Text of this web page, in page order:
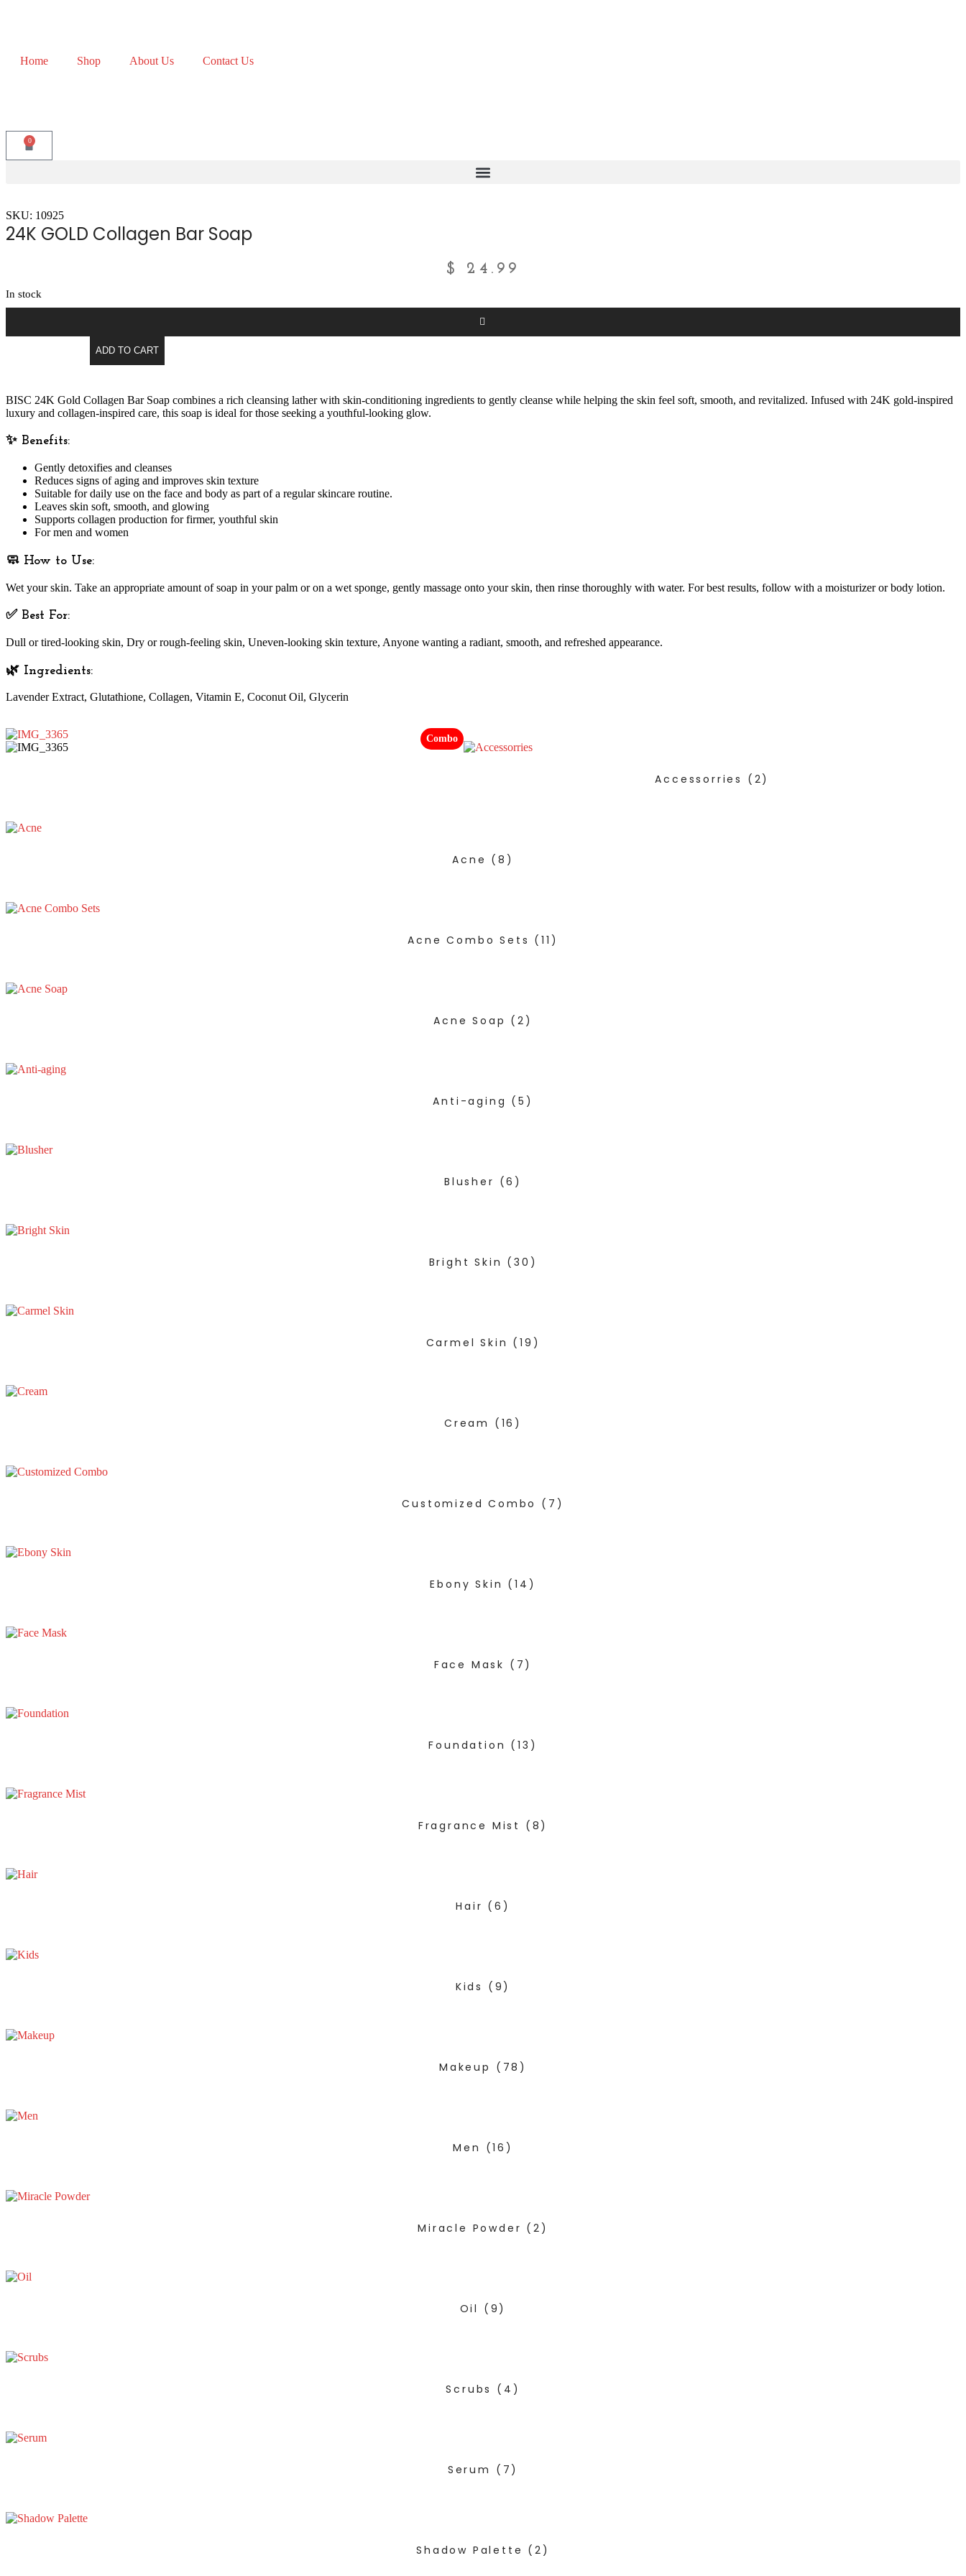
Home Shop About Us Contact Us
0
SKU: 10925
24K GOLD Collagen Bar Soap
$ 24.99
In stock
ADD TO CART
BISC 24K Gold Collagen Bar Soap combines a rich cleansing lather with skin-conditioning ingredients to gently cleanse while helping the skin feel soft, smooth, and revitalized. Infused with 24K gold-inspired
luxury and collagen-inspired care, this soap is ideal for those seeking a youthful-looking glow.
✨ Benefits:
Gently detoxifies and cleanses
Reduces signs of aging and improves skin texture
Suitable for daily use on the face and body as part of a regular skincare routine.
Leaves skin soft, smooth, and glowing
Supports collagen production for firmer, youthful skin
For men and women
🧼 How to Use:
Wet your skin. Take an appropriate amount of soap in your palm or on a wet sponge, gently massage onto your skin, then rinse thoroughly with water. For best results, follow with a moisturizer or body lotion.
✅ Best For:
Dull or tired-looking skin, Dry or rough-feeling skin, Uneven-looking skin texture, Anyone wanting a radiant, smooth, and refreshed appearance.
🌿 Ingredients:
Lavender Extract, Glutathione, Collagen, Vitamin E, Coconut Oil, Glycerin
Combo
Accessorries (2)
Acne (8)
Acne Combo Sets (11)
Acne Soap (2)
Anti-aging (5)
Blusher (6)
Bright Skin (30)
Carmel Skin (19)
Cream (16)
Customized Combo (7)
Ebony Skin (14)
Face Mask (7)
Foundation (13)
Fragrance Mist (8)
Hair (6)
Kids (9)
Makeup (78)
Men (16)
Miracle Powder (2)
Oil (9)
Scrubs (4)
Serum (7)
Shadow Palette (2)